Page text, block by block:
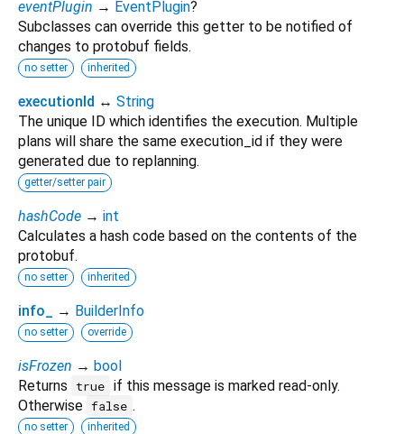
eventPlugin → EventPlugin?
Subclasses can override this getter to be notified of
changes to protobuf fields.
no setter inherited
executionId ↔ String
The unique ID which identifies the execution. Multiple
plans will share the same execution_id if they were
generated due to replanning.
getter/setter pair
hashCode → int
Calculates a hash code based on the contents of the
protobuf.
no setter inherited
info_ → BuilderInfo
no setter override
isFrozen → bool
Returns
true if this message is marked read-only.
Otherwise false .
no setter inherited